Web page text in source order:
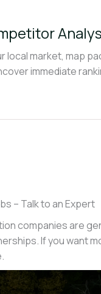
local market, map
immediate
– Talk to an Expert
companies are
If you want